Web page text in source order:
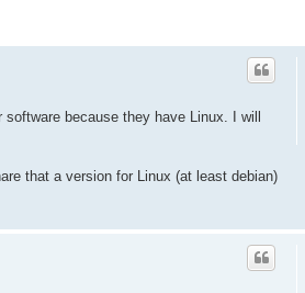
because they have Linux. I will
that a version for Linux (at least debian)